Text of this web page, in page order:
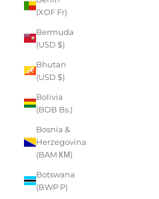
(XOF Fr)
Bermuda
(USD $)
Bhutan
(USD $)
Bolivia
(BOB Bs.)
Bosnia &
Herzegovina
(BAM КМ)
Botswana
(BWP P)